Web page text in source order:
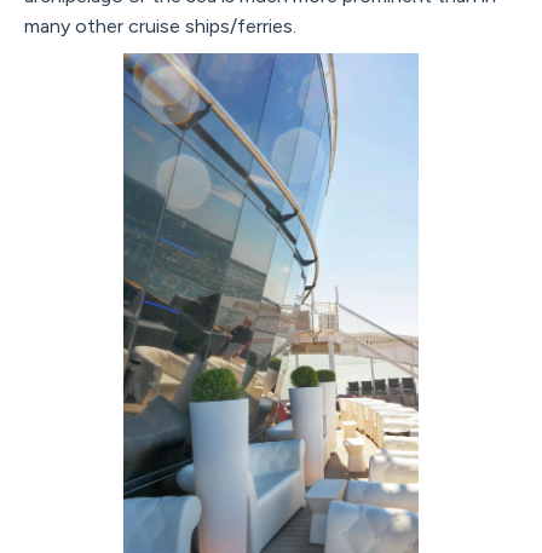
many other cruise ships/ferries.